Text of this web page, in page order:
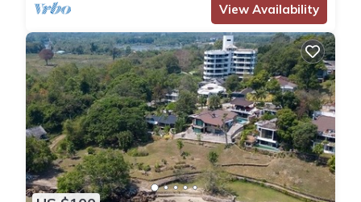
View Availability